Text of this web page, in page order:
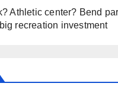
Athletic center? Bend
recreation investment